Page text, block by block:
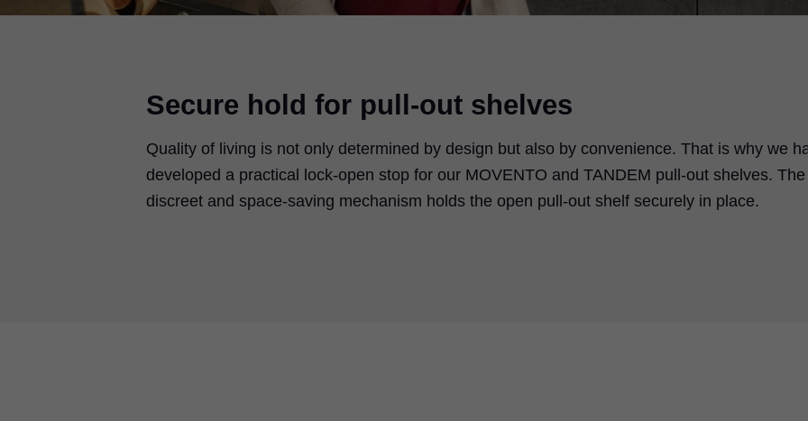
Secure hold for pull-out shelves
Quality of living is not only determined by design but also by convenience. That is why we
developed a practical lock-open stop for our MOVENTO and TANDEM pull-out shelves. The
discreet and space-saving mechanism holds the open pull-out shelf securely in place.